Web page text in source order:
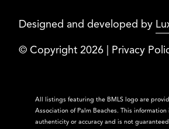
Designed and developed by
© Copyright 2026 Privacy
All listings featuring the BMLS logo are
Association of Palm Beaches. This
authenticity or accuracy and is not